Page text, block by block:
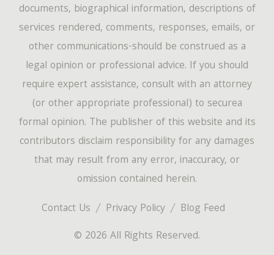
Contact Us Privacy Policy
Blog Feed
© 2026 All Rights Reserved.
documents, biographical information, descriptions of
services rendered, comments, responses, emails, or
other communications-should be construed as a
legal opinion or professional advice. If you should
require expert assistance, consult with an attorney
(or other appropriate professional) to securea
formal opinion. The publisher of this website and its
contributors disclaim responsibility for any damages
that may result from any error, inaccuracy, or
omission contained herein.